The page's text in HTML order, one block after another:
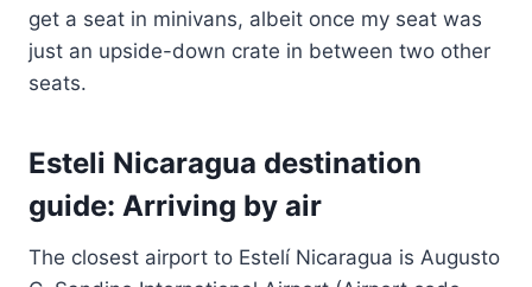
get a seat in minivans, albeit once my seat was
just an upside-down crate in between two other
seats.
Esteli Nicaragua destination
guide: Arriving by air
The closest airport to Estelí Nicaragua is Augusto